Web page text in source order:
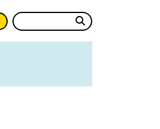
Site Search